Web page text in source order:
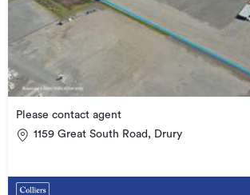
Please contact agent
1159 Great South Road, Drury